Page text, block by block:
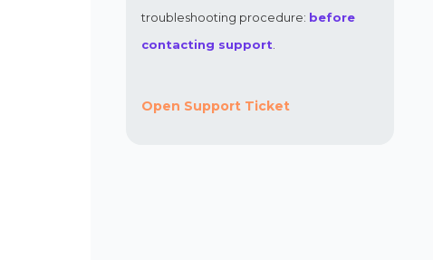
troubleshooting procedure: before
contacting support
Open Support Ticket